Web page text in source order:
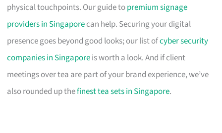
physical touchpoints. Our guide topremium signage
providers in Singaporecan help. Securing your digital
presence goes beyond good looks; our list ofcyber security
companies in Singaporeis worth a look. And if client
meetings over tea are part of your brand experience, we’ve
also rounded up thefinest tea sets in Singapore.